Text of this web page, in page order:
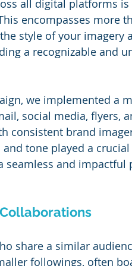
all digital platforms
encompasses more
style of your imagery
a recognizable and
we implemented a
social media, flyers,
consistent brand
tone played a
seamless and impactful
share a similar
followings, often